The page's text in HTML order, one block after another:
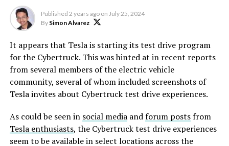
Published 2 years ago on July 25, 2024
By Simon Alvarez
It appears that Tesla is starting its test drive program
for the Cybertruck. This was hinted at in recent reports
from several members of the electric vehicle
community, several of whom included screenshots of
Tesla invites about Cybertruck test drive experiences.
As could be seen in social mediaandforum postsfrom
Tesla enthusiasts, the Cybertruck test drive experiences
seem to be available in select locations across the